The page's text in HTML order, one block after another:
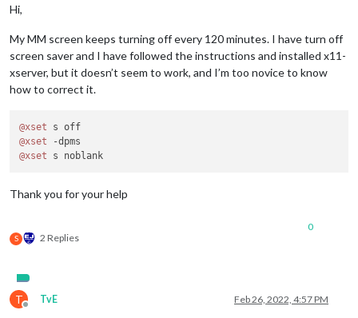
Hi,
My MM screen keeps turning off every 120 minutes. I have turn off
screen saver and I have followed the instructions and installed x11-
xserver, but it doesn’t seem to work, and I’m too novice to know
how to correct it.
@xset
@xset
@xset
Thank you for your help
S 2 Replies
0
T
Offline
TvE Feb 26, 2022, 4:57 PM